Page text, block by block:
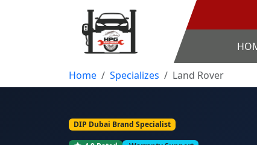
Home Specializes Land Rover
DIP Dubai Brand Specialist